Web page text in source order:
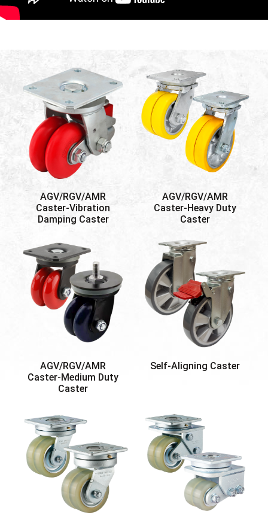
AGV/RGV/AMR
Caster-Vibration
Damping Caster
AGV/RGV/AMR
Caster-Heavy Duty
Caster
AGV/RGV/AMR
Caster-Medium Duty
Caster
Self-Aligning Caster